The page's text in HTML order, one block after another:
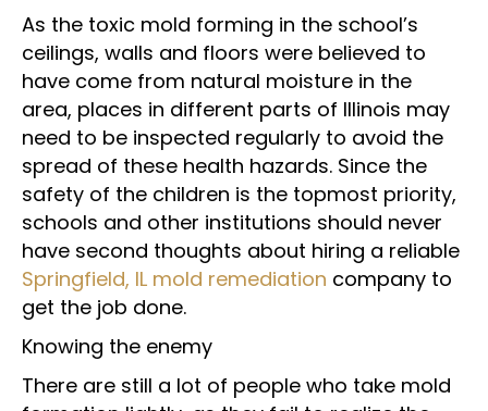
As the toxic mold forming in the school’s
ceilings, walls and floors were believed to
have come from natural moisture in the
area, places in different parts of Illinois may
need to be inspected regularly to avoid the
spread of these health hazards. Since the
safety of the children is the topmost priority,
schools and other institutions should never
have second thoughts about hiring a reliable
Springfield, IL mold remediation company to
get the job done.
Knowing the enemy
There are still a lot of people who take mold